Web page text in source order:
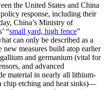
the United States and China
response, including their
China’s Ministry of
“small yard, high fence”
can only be described as a
measures build atop earlier
and germanium (vital for
and advanced
material in nearly all lithium-
chip etching and heat sinks)—